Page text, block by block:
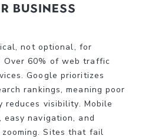
business
not optional, for
Over 60% of web traffic
Google prioritizes
rankings, meaning poor
reduces visibility. Mobile
navigation, and
Sites that fail